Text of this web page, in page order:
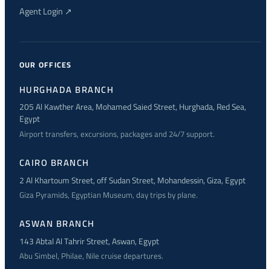
Agent Login ↗
OUR OFFICES
HURGHADA BRANCH
205 Al Kawther Area, Mohamed Saied Street, Hurghada, Red Sea,
Egypt
Airport transfers, excursions, packages and 24/7 support.
CAIRO BRANCH
2 Al Khartoum Street, off Sudan Street, Mohandessin, Giza, Egypt
Giza Pyramids, Egyptian Museum, day trips by plane.
ASWAN BRANCH
143 Abtal Al Tahrir Street, Aswan, Egypt
Abu Simbel, Philae, Nile cruise departures.